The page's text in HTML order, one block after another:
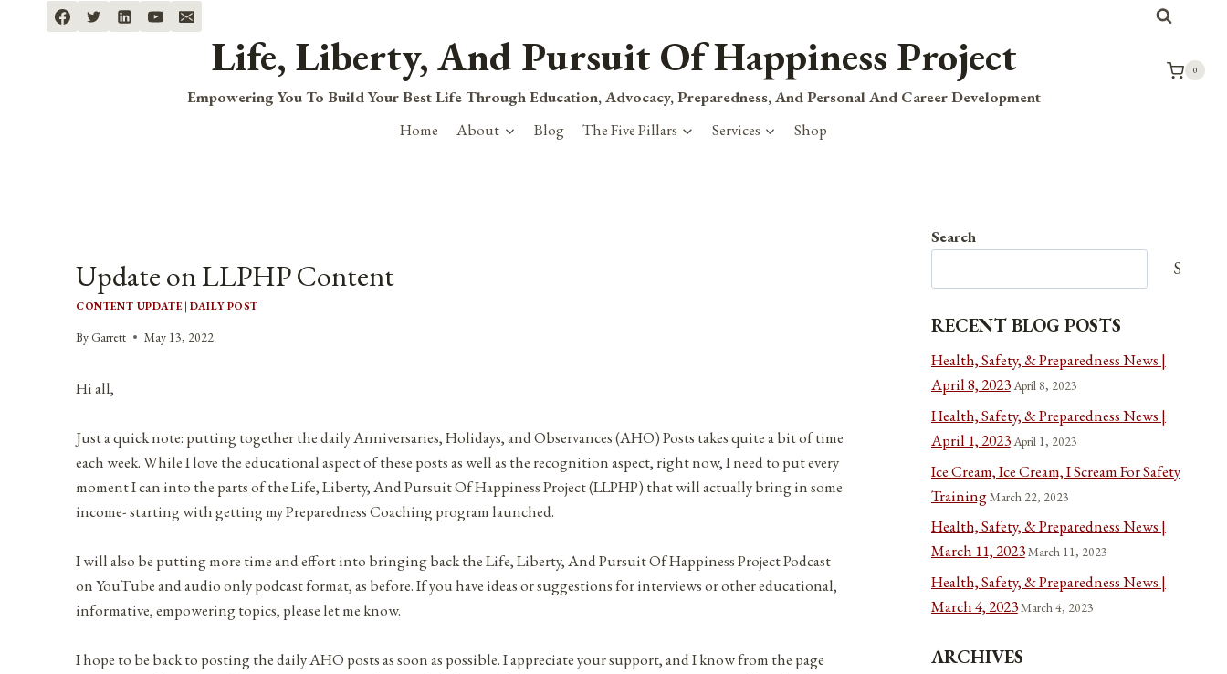
Life, Liberty, And Pursuit Of Happiness Project
Empowering You To Build Your Best Life Through Education, Advocacy, Preparedness, And Personal And Career Development
0
Home About Blog The Five Pillars Services Shop
Update on LLPHP Content
CONTENT UPDATE|DAILY POST
By Garrett May 13, 2022
Hi all,
Just a quick note: putting together the daily Anniversaries, Holidays, and Observances (AHO) Posts takes quite a bit of time
each week. While I love the educational aspect of these posts as well as the recognition aspect, right now, I need to put every
moment I can into the parts of the Life, Liberty, And Pursuit Of Happiness Project (LLPHP) that will actually bring in some
income- starting with getting my Preparedness Coaching program launched.
I will also be putting more time and effort into bringing back the Life, Liberty, And Pursuit Of Happiness Project Podcast
on YouTube and audio only podcast format, as before. If you have ideas or suggestions for interviews or other educational,
informative, empowering topics, please let me know.
I hope to be back to posting the daily AHO posts as soon as possible. I appreciate your support, and I know from the page
Search
Search
RECENT BLOG POSTS
Health, Safety, & Preparedness News |
April 8, 2023April 8, 2023
Health, Safety, & Preparedness News |
April 1, 2023April 1, 2023
Ice Cream, Ice Cream, I Scream For Safety
TrainingMarch 22, 2023
Health, Safety, & Preparedness News |
March 11, 2023March 11, 2023
Health, Safety, & Preparedness News |
March 4, 2023March 4, 2023
ARCHIVES